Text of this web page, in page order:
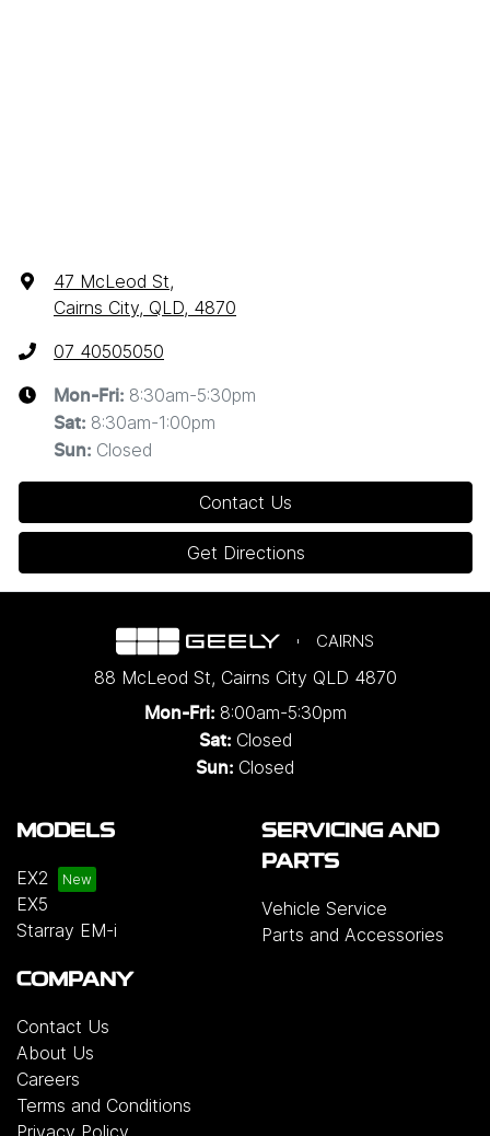
47 McLeod St,
Cairns City, QLD, 4870
07 40505050
Mon-Fri: 8:30am-5:30pm
Sat: 8:30am-1:00pm
Sun: Closed
Contact Us
Get Directions
CAIRNS
88 McLeod St, Cairns City QLD 4870
Mon-Fri: 8:00am-5:30pm
Sat: Closed
Sun: Closed
MODELS
EX2
EX5
Starray EM-i
SERVICING AND
PARTS
Vehicle Service
Parts and Accessories
COMPANY
Contact Us
About Us
Careers
Terms and Conditions
Privacy Policy